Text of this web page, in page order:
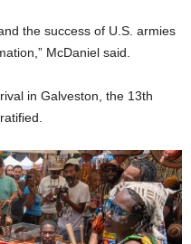
the success of U.S. armies
McDaniel said.
in Galveston, the 13th